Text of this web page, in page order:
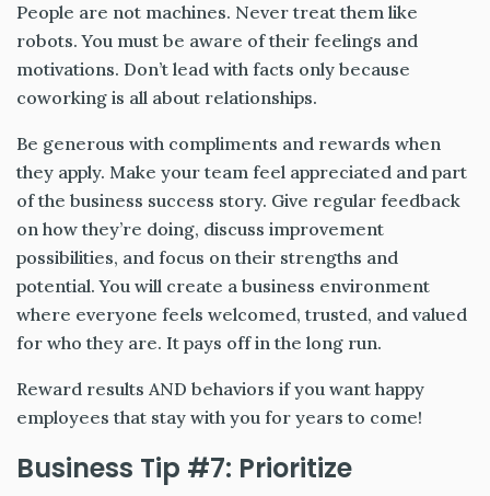
People are not machines. Never treat them like
robots. You must be aware of their feelings and
motivations. Don’t lead with facts only because
coworking is all about relationships.
Be generous with compliments and rewards when
they apply. Make your team feel appreciated and part
of the business success story. Give regular feedback
on how they’re doing, discuss improvement
possibilities, and focus on their strengths and
potential. You will create a business environment
where everyone feels welcomed, trusted, and valued
for who they are. It pays off in the long run.
Reward results AND behaviors if you want happy
employees that stay with you for years to come!
Business Tip #7: Prioritize